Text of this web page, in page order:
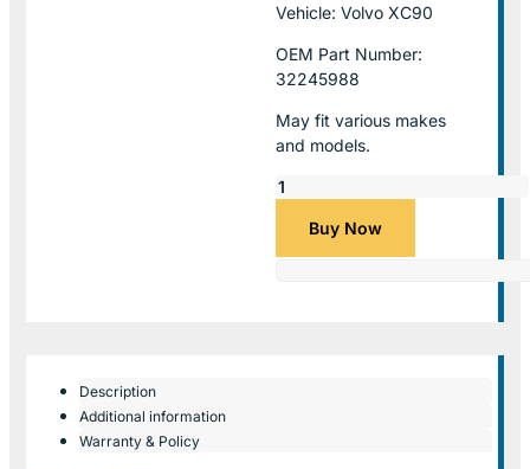
Vehicle: Volvo XC90
OEM Part Number:
32245988
May fit various makes
and models.
Buy Now
Description
Additional information
Warranty & Policy